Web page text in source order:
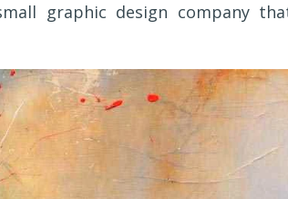
graphic design company